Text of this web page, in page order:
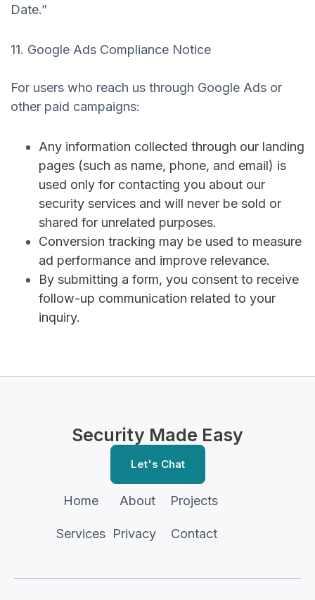
Date.”
11. Google Ads Compliance Notice
For users who reach us through Google Ads or
other paid campaigns:
Any information collected through our landing
pages (such as name, phone, and email) is
used only for contacting you about our
security services and will never be sold or
shared for unrelated purposes.
Conversion tracking may be used to measure
ad performance and improve relevance.
By submitting a form, you consent to receive
follow-up communication related to your
inquiry.
Security Made Easy
Let's Chat
Home
Services
About
Privacy
Projects
Contact